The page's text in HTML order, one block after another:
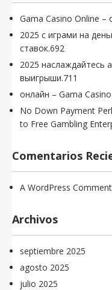
Gama Casino Online –
2025 с играми на
ставок.692
2025 наслаждайтесь
выигрыши.711
онлайн – Gama
No Down Payment
to Free Gambling
Comentarios
A WordPress
Archivos
septiembre 2025
agosto 2025
julio 2025